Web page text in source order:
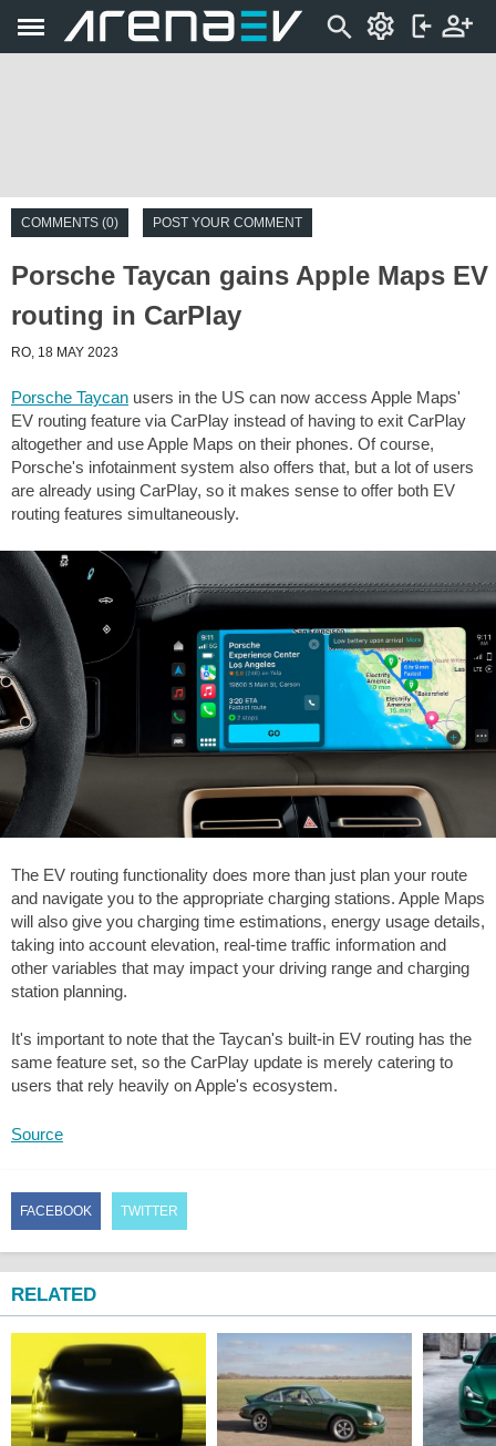
COMMENTS (0) POST YOUR COMMENT
Porsche Taycan gains Apple Maps EV
routing in CarPlay
RO, 18 MAY 2023
Porsche Taycan users in the US can now access Apple Maps'
EV routing feature via CarPlay instead of having to exit CarPlay
altogether and use Apple Maps on their phones. Of course,
Porsche's infotainment system also offers that, but a lot of users
are already using CarPlay, so it makes sense to offer both EV
routing features simultaneously.
The EV routing functionality does more than just plan your route
and navigate you to the appropriate charging stations. Apple Maps
will also give you charging time estimations, energy usage details,
taking into account elevation, real-time traffic information and
other variables that may impact your driving range and charging
station planning.
It's important to note that the Taycan's built-in EV routing has the
same feature set, so the CarPlay update is merely catering to
users that rely heavily on Apple's ecosystem.
Source
FACEBOOK TWITTER
RELATED